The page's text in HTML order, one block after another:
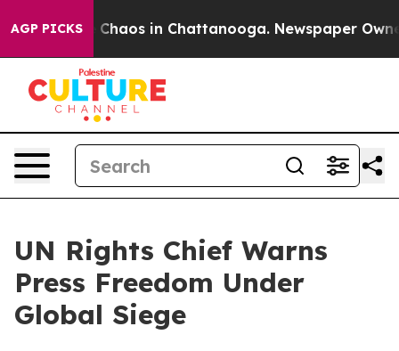
AGP PICKS
Collapse Chaos in Chattanooga. Newspaper
UN Rights Chief Warns
Press Freedom Under
Global Siege